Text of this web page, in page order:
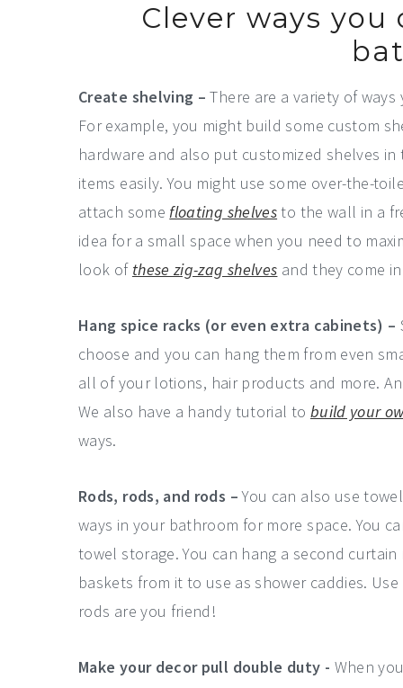
Clever ways
Create shelving – There are a variety of
For example, you might build some custom
hardware and also put customized shelves
items easily. You might use some over-the-
attach somefloating shelvesto the wall in a
idea for a small space when you need to
look of these zig-zag shelves and they come
Hang spice racks (or even extra cabinets) –
choose and you can hang them from even
all of your lotions, hair products and more.
We also have a handy tutorial to build your
ways.
Rods, rods, and rods –You can also use
ways in your bathroom for more space. You
towel storage. You can hang a second
baskets from it to use as shower caddies.
rods are you friend!
Make your decor pull double duty - When